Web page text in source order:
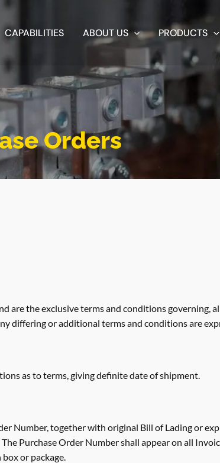
CAPABILITIES ABOUT US PRODUCTS
Orders
are the exclusive terms and conditions governing,
differing or additional terms and conditions are
as to terms, giving definite date of shipment.
Number, together with original Bill of Lading or
Purchase Order Number shall appear on all
or package.